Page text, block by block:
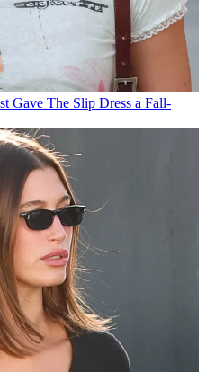
Gave The Slip Dress a Fall-